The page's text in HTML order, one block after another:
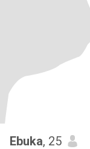
Ebuka, 25